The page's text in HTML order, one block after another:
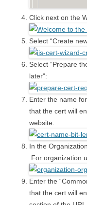
Click next on the
Select “Create
Select “Prepare
later”:
Enter the name
that the cert will
website:
In the
For organization
Enter the
that the cert will